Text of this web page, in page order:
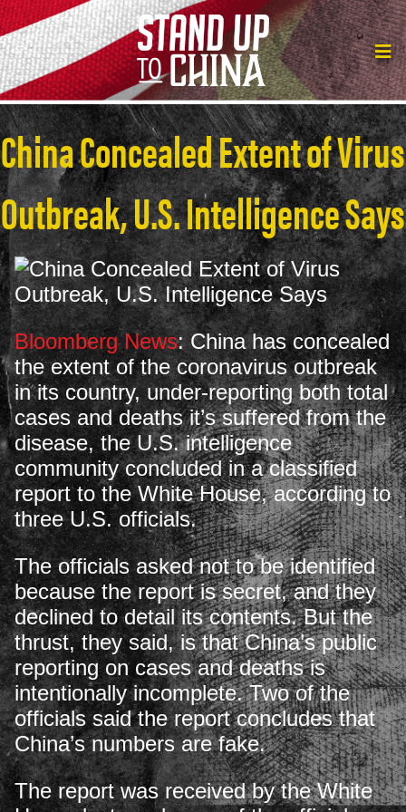
China Concealed Extent of Virus
Outbreak, U.S. Intelligence Says
Bloomberg News: China has concealed
the extent of the coronavirus outbreak
in its country, under-reporting both total
cases and deaths it’s suffered from the
disease, the U.S. intelligence
community concluded in a classified
report to the White House, according to
three U.S. officials.
The officials asked not to be identified
because the report is secret, and they
declined to detail its contents. But the
thrust, they said, is that China’s public
reporting on cases and deaths is
intentionally incomplete. Two of the
officials said the report concludes that
China’s numbers are fake.
The report was received by the White